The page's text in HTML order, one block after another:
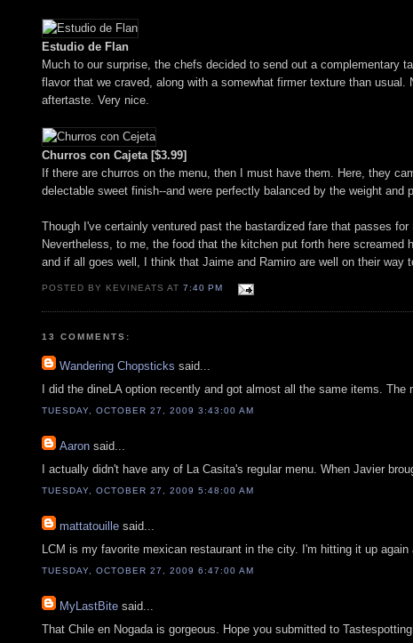
Estudio de Flan
Much to our surprise, the chefs decided to send out a complementary
flavor that we craved, along with a somewhat firmer texture than
aftertaste. Very nice.
Churros con Cajeta [$3.99]
If there are churros on the menu, then I must have them. Here, they
delectable sweet finish--and were perfectly balanced by the weight and
Though I've certainly ventured past the bastardized fare that passes
Nevertheless, to me, the food that the kitchen put forth here
and if all goes well, I think that Jaime and Ramiro are well on their
POSTED BY KEVINEATS AT7:40 PM
13 COMMENTS:
Wandering Chopsticks said...
I did the dineLA option recently and got almost all the same items.
TUESDAY, OCTOBER 27, 2009 3:43:00 AM
Aaron said...
I actually didn't have any of La Casita's regular menu. When Javier
TUESDAY, OCTOBER 27, 2009 5:48:00 AM
mattatouille said...
LCM is my favorite mexican restaurant in the city. I'm hitting it up
TUESDAY, OCTOBER 27, 2009 6:47:00 AM
MyLastBite said...
That Chile en Nogada is gorgeous. Hope you submitted to